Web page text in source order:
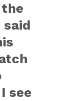
said
see